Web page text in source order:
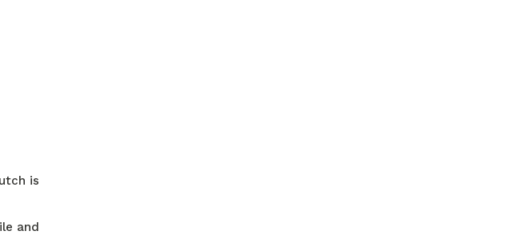
is
and